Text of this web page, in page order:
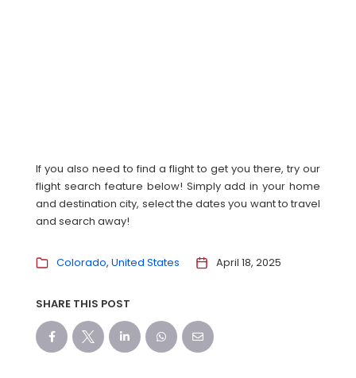
If you also need to find a flight to get you there, try our
flight search feature below! Simply add in your home
and destination city, select the dates you want to travel
and search away!
Colorado United States April 18, 2025
SHARE THIS POST